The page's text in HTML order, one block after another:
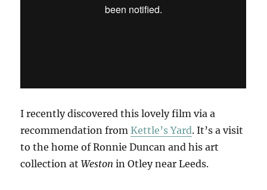
I recently discovered this lovely film via a
recommendation fromKettle’s Yard. It’s a visit
to the home of Ronnie Duncan and his art
collection atWeston in Otley near Leeds.